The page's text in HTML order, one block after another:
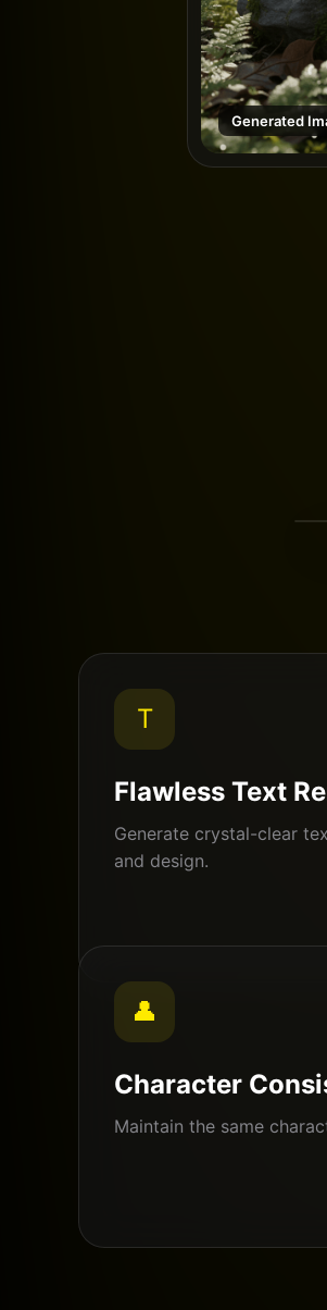
Generated
T
Flawless Text
Generate crystal-clear
and design.
👤
Character
Maintain the same